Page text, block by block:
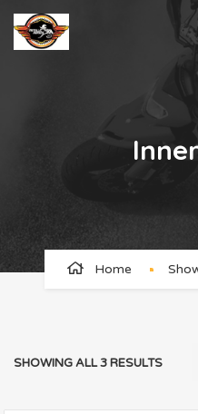
Home
SHOWING ALL 3 RESULTS